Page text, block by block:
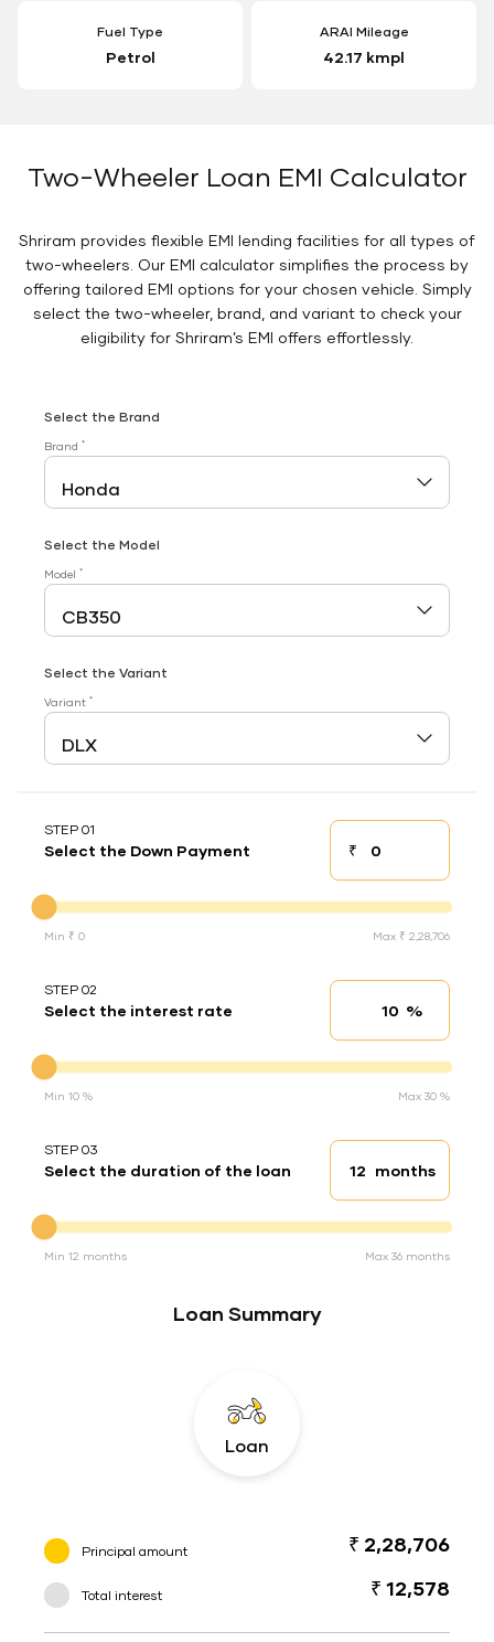
Fuel Type
Petrol
ARAI Mileage
42.17 kmpl
Two-Wheeler Loan EMI Calculator
Shriram provides flexible EMI lending facilities for all types of
two-wheelers. Our EMI calculator simplifies the process by
offering tailored EMI options for your chosen vehicle. Simply
select the two-wheeler, brand, and variant to check your
eligibility for Shriram’s EMI offers effortlessly.
Select the Brand
Brand *
Select the Model
Model *
Select the Variant
Variant *
STEP 01
Select the Down Payment ₹Down payment
Min ₹ 0 Max ₹ 2,28,706
STEP 02
Select the interest rate Interest rate
%
Min 10 % Max 30 %
STEP 03
Select the duration of the loan Loan duration
months
Min 12 months Max 36 months
Loan Summary
Loan
Principal amount ₹ 2,28,706
Total interest ₹ 12,578